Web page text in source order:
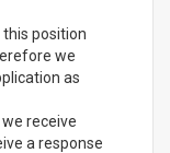
position
we
as
receive
a response